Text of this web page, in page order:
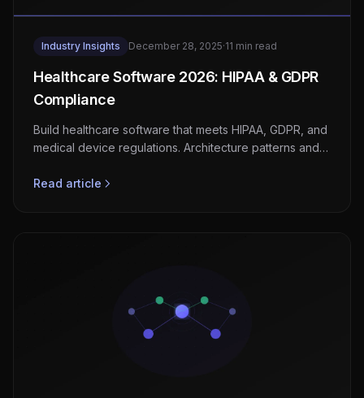
Industry Insights December 28, 2025·11 min read
Healthcare Software 2026: HIPAA & GDPR
Compliance
Build healthcare software that meets HIPAA, GDPR, and
medical device regulations. Architecture patterns and
Read article